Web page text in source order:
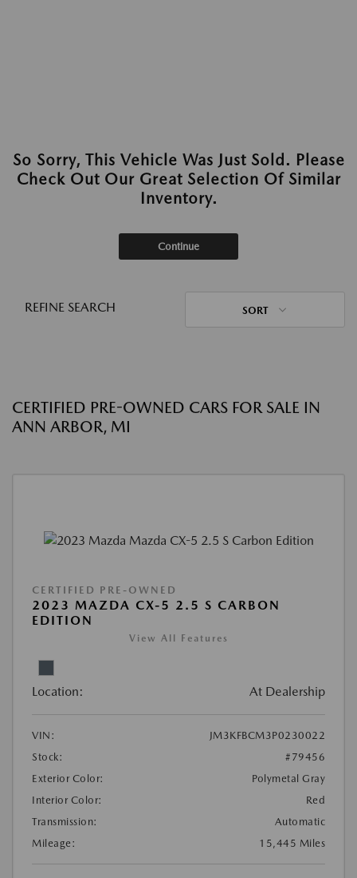
So Sorry, This Vehicle Was Just Sold. Please
Check Out Our Great Selection Of Similar
Inventory.
Continue
REFINE SEARCH SORT
CERTIFIED PRE-OWNED CARS FOR SALE IN
ANN ARBOR, MI
CERTIFIED PRE-OWNED
2023 MAZDA CX-5 2.5 S CARBON
EDITION
View All Features
Location: At Dealership
VIN:
JM3KFBCM3P0230022
Stock:
#79456
Exterior Color:
Polymetal Gray
Interior Color:
Red
Transmission:
Automatic
Mileage:
15,445 Miles